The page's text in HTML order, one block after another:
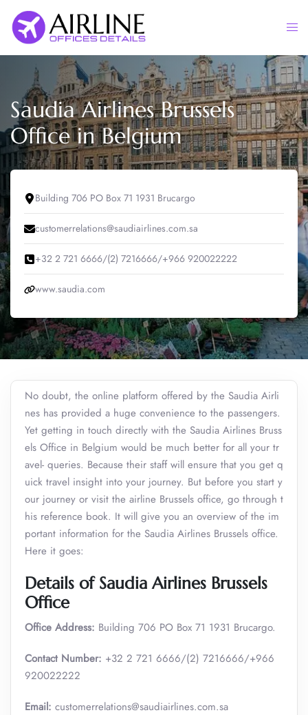
content
Saudia Airlines Brussels
Office in Belgium
Building 706 PO Box 71 1931 Brucargo
customerrelations@saudiairlines.com.sa
+32 2 721 6666/(2) 7216666/+966 920022222
www.saudia.com
No doubt, the online platform offered by the Saudia Airli
nes has provided a huge convenience to the passengers.
Yet getting in touch directly with the Saudia Airlines Bruss
els Office in Belgium would be much better for all your tr
avel- queries. Because their staff will ensure that you get q
uick travel insight into your journey. But before you start y
our journey or visit the airline Brussels office, go through t
his reference book. It will give you an overview of the im
portant information for the Saudia Airlines Brussels office.
Here it goes:
Details of Saudia Airlines Brussels
Office
Office Address: Building 706 PO Box 71 1931 Brucargo.
Contact Number: +32 2 721 6666/(2) 7216666/+966
920022222
Email: customerrelations@saudiairlines.com.sa